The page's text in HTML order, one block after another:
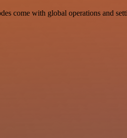
come with global operations and